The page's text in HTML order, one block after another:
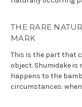
THE RARE
MARK
This is the part that
object. Shumidake
happens to the
circumstances: